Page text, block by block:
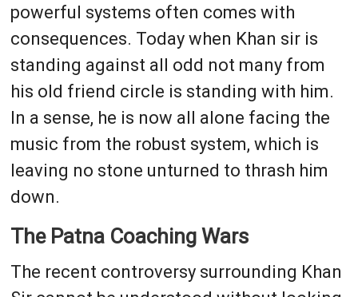
powerful systems often comes with
consequences. Today when Khan sir is
standing against all odd not many from
his old friend circle is standing with him.
In a sense, he is now all alone facing the
music from the robust system, which is
leaving no stone unturned to thrash him
down.
The Patna Coaching Wars
The recent controversy surrounding Khan